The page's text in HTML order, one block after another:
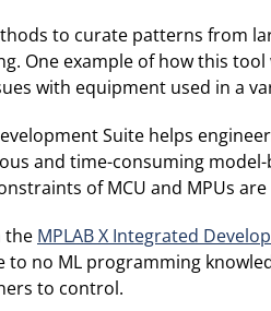
to curate patterns from
One example of how this
with equipment used in a
Suite helps
and time-consuming
of MCU and MPUs
the MPLAB X Integrated
no ML programming
to control.